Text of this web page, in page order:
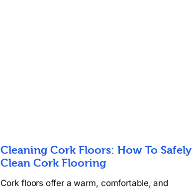
Cleaning Cork Floors: How To Safely
Clean Cork Flooring
Cork floors offer a warm, comfortable, and